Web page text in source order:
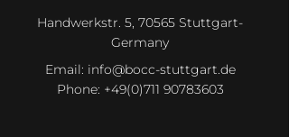
Handwerkstr. 5, 70565 Stuttgart-
Germany
Email: info@bocc-stuttgart.de
Phone: +49(0)711 90783603